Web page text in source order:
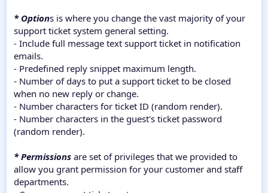
* Options is where you change the vast majority of your
support ticket system general setting.
- Include full message text support ticket in notification
emails.
- Predefined reply snippet maximum length.
- Number of days to put a support ticket to be closed
when no new reply or change.
- Number characters for ticket ID (random render).
- Number characters in the guest's ticket password
(random render).
* Permissions are set of privileges that we provided to
allow you grant permission for your customer and staff
departments.